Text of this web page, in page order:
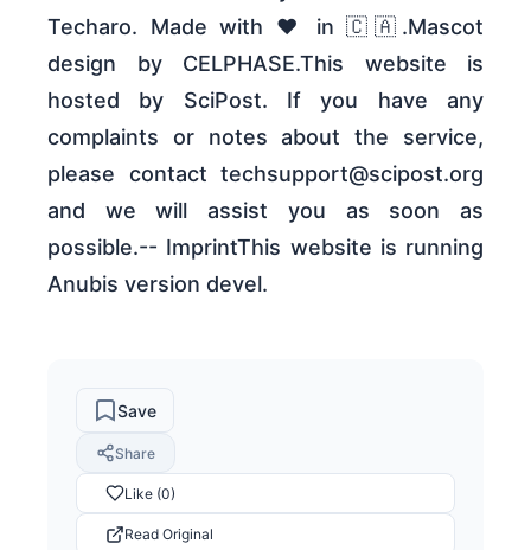
Techaro. Made with ❤️ in 🇨🇦.Mascot
design by CELPHASE.This website is
hosted by SciPost. If you have any
complaints or notes about the service,
please contact techsupport@scipost.org
and we will assist you as soon as
possible.-- ImprintThis website is running
Anubis version devel.
Save
Share
Like (0)
Read Original